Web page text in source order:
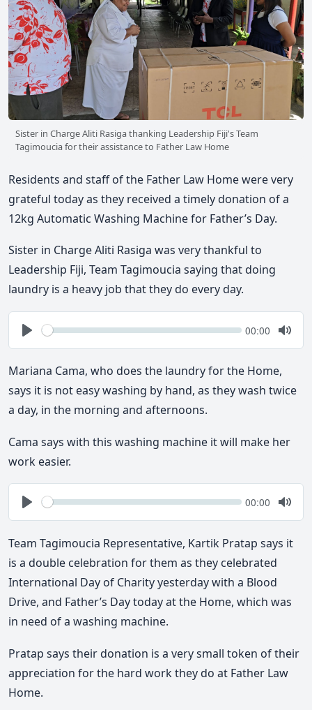
Sister in Charge Aliti Rasiga thanking Leadership Fiji's Team
Tagimoucia for their assistance to Father Law Home
Residents and staff of the Father Law Home were very
grateful today as they received a timely donation of a
12kg Automatic Washing Machine for Father’s Day.
Sister in Charge Aliti Rasiga was very thankful to
Leadership Fiji, Team Tagimoucia saying that doing
laundry is a heavy job that they do every day.
Play
Seek Current
00:00
Mute
Mariana Cama, who does the laundry for the Home,
says it is not easy washing by hand, as they wash twice
a day, in the morning and afternoons.
Cama says with this washing machine it will make her
work easier.
Play
Seek Current
00:00
Mute
Team Tagimoucia Representative, Kartik Pratap says it
is a double celebration for them as they celebrated
International Day of Charity yesterday with a Blood
Drive, and Father’s Day today at the Home, which was
in need of a washing machine.
Pratap says their donation is a very small token of their
appreciation for the hard work they do at Father Law
Home.